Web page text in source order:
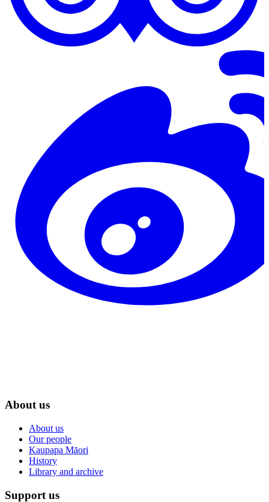
About us
About us
Our people
Kaupapa Māori
History
Library and archive
Support us